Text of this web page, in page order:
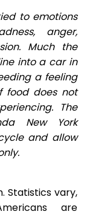
to emotions
anger,
Much the
into a car in
a feeling
food does not
The
New York
and allow
Statistics vary,
are